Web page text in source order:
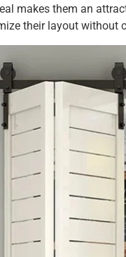
makes them an
their layout without